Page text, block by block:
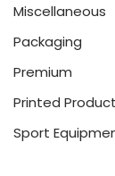
Miscellaneous
Packaging
Premium
Printed Product
Sport